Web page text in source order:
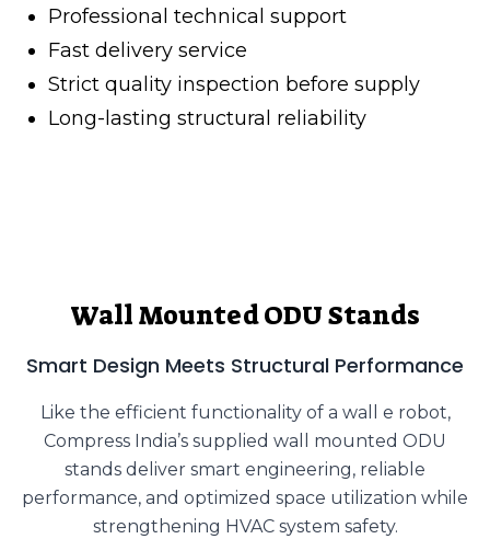
Professional technical support
Fast delivery service
Strict quality inspection before supply
Long-lasting structural reliability
Wall Mounted ODU Stands
Smart Design Meets Structural Performance
Like the efficient functionality of a wall e robot,
Compress India’s supplied wall mounted ODU
stands deliver smart engineering, reliable
performance, and optimized space utilization while
strengthening HVAC system safety.